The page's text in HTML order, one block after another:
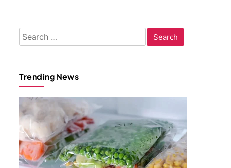
Search
for:
Trending News